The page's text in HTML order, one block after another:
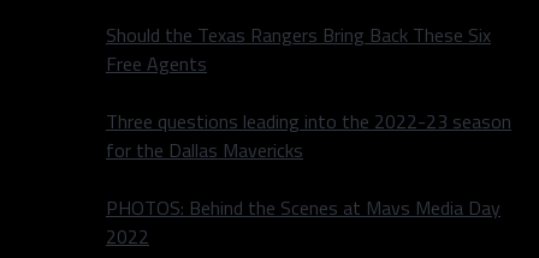
Should the Texas Rangers Bring Back These Six
Free Agents
Three questions leading into the 2022-23 season
for the Dallas Mavericks
PHOTOS: Behind the Scenes at Mavs Media Day
2022